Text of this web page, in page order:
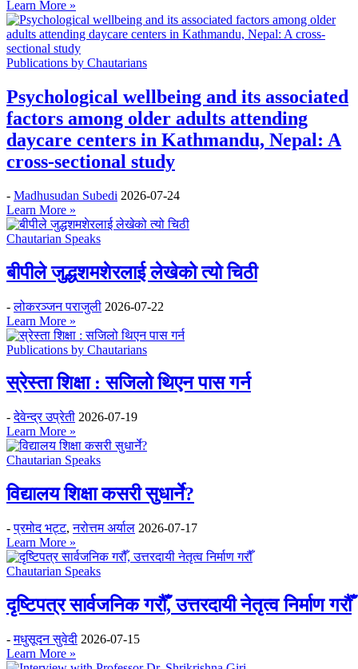
Learn More »
Publications by Chautarians
Psychological wellbeing and its associated
factors among older adults attending
daycare centers in Kathmandu, Nepal: A
cross-sectional study
- Madhusudan Subedi 2026-07-24
Learn More »
Chautarian Speaks
बीपीले जुद्धशमशेरलाई लेखेको त्यो चिठी
-लोकरञ्‍जन पराजुली 2026-07-22
Learn More »
Publications by Chautarians
स्रेस्ता शिक्षा : सजिलो थिएन पास गर्न
-देवेन्द्र उप्रेती 2026-07-19
Learn More »
Chautarian Speaks
विद्यालय शिक्षा कसरी सुधार्ने?
-प्रमोद भट्ट,नरोत्तम अर्याल 2026-07-17
Learn More »
Chautarian Speaks
दृष्टिपत्र सार्वजनिक गरौँ, उत्तरदायी नेतृत्व निर्माण गरौँ
-मधुसूदन सुवेदी 2026-07-15
Learn More »